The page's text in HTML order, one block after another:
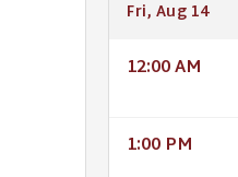
Fri, Aug 14
12:00 AM
1:00 PM